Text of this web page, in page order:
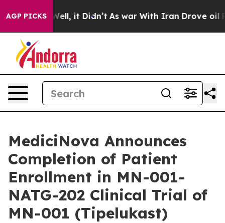
AGP PICKS
Well, it Didn’t As war With Iran Drove oil Prices
MediciNova Announces
Completion of Patient
Enrollment in MN-001-
NATG-202 Clinical Trial of
MN-001 (Tipelukast)